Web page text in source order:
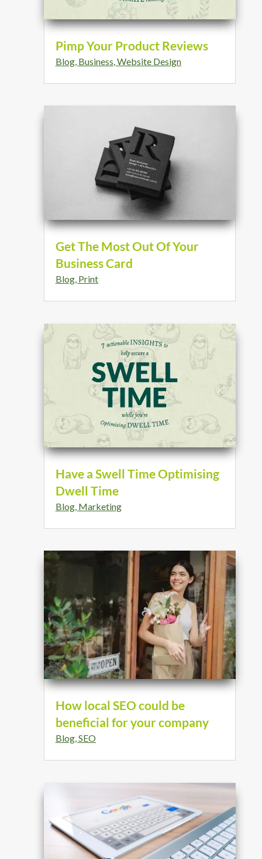
Pimp Your Product Reviews
Blog, Business Website Design
Get The Most Out Of Your
Business Card
Blog, Print
Have a Swell Time Optimising
Dwell Time
Blog, Marketing
How local SEO could be
beneficial for your company
Blog,SEO